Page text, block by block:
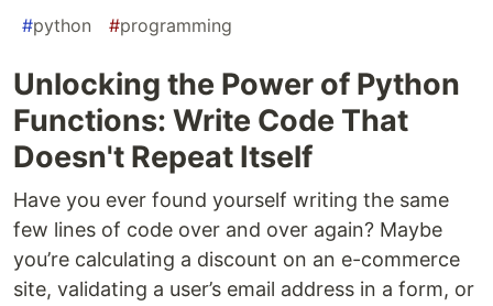
#python #programming
Unlocking the Power of Python
Functions: Write Code That
Doesn't Repeat Itself
Have you ever found yourself writing the same
few lines of code over and over again? Maybe
you’re calculating a discount on an e-commerce
site, validating a user’s email address in a form, or